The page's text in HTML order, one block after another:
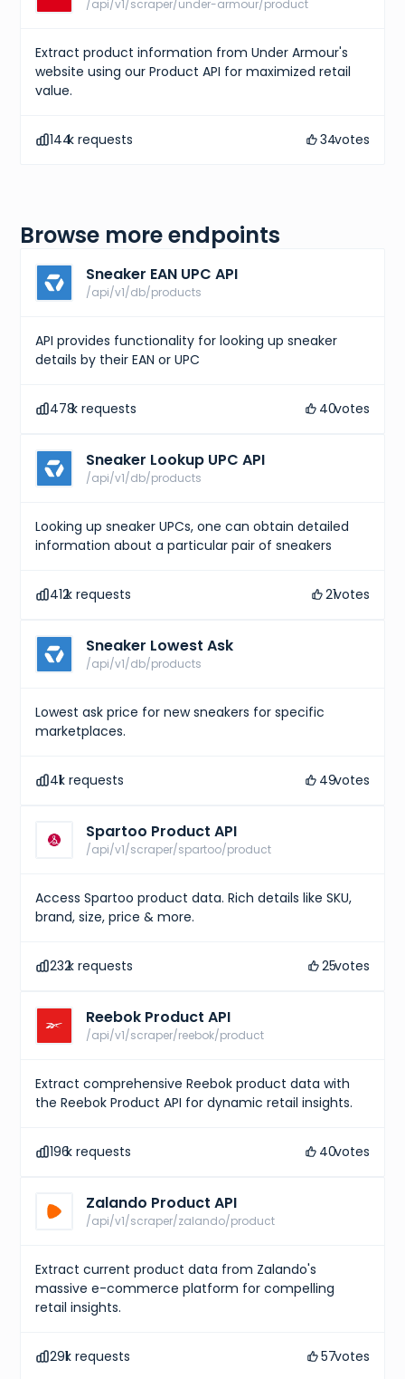
/api/v1/scraper/under-armour/product
Extract product information from Under Armour's
website using our Product API for maximized retail
value.
144k requests 34votes
Browse more endpoints
Sneaker EAN UPC API
/api/v1/db/products
API provides functionality for looking up sneaker
details by their EAN or UPC
478k requests 40votes
Sneaker Lookup UPC API
/api/v1/db/products
Looking up sneaker UPCs, one can obtain detailed
information about a particular pair of sneakers
412k requests 21votes
Sneaker Lowest Ask
/api/v1/db/products
Lowest ask price for new sneakers for specific
marketplaces.
41k requests 49votes
Spartoo Product API
/api/v1/scraper/spartoo/product
Access Spartoo product data. Rich details like SKU,
brand, size, price & more.
232k requests 25votes
Reebok Product API
/api/v1/scraper/reebok/product
Extract comprehensive Reebok product data with
the Reebok Product API for dynamic retail insights.
196k requests 40votes
Zalando Product API
/api/v1/scraper/zalando/product
Extract current product data from Zalando's
massive e-commerce platform for compelling
retail insights.
291k requests 57votes